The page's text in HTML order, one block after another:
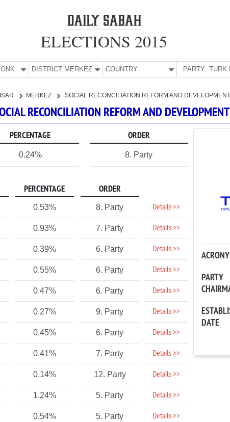
ELECTIONS 2015
AFYONKARAHİSAR DISTRICT: MERKEZ COUNTRY: PARTY:
MERKEZ SOCIAL RECONCILIATION REFORM AND
RECONCILIATION REFORM AND
PERCENTAGE ORDER
0.24% 8. Party
PERCENTAGE ORDER
0.53% 8. Party Details >>
0.93% 7. Party Details >>
0.39% 6. Party Details >>
0.55% 6. Party Details >>
0.47% 6. Party Details >>
0.27% 9. Party Details >>
0.45% 6. Party Details >>
0.41% 7. Party Details >>
0.14% 12. Party Details >>
1.24% 5. Party Details >>
0.54% 5. Party Details >>
PARTY
DATE